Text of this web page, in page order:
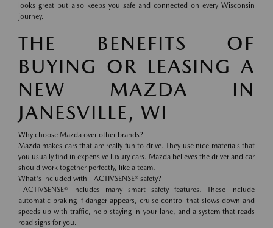
looks great but also keeps you safe and connected on every Wisconsin
journey.
THE BENEFITS OF
BUYING OR LEASING A
NEW MAZDA IN
JANESVILLE, WI
Why choose Mazda over other brands?
Mazda makes cars that are really fun to drive. They use nice materials that
you usually find in expensive luxury cars. Mazda believes the driver and car
should work together perfectly, like a team.
What's included with i-ACTIVSENSE® safety?
i-ACTIVSENSE® includes many smart safety features. These include
automatic braking if danger appears, cruise control that slows down and
speeds up with traffic, help staying in your lane, and a system that reads
road signs for you.